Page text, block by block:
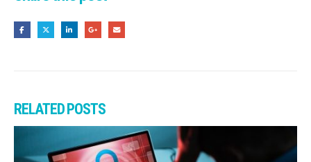
RELATED POSTS